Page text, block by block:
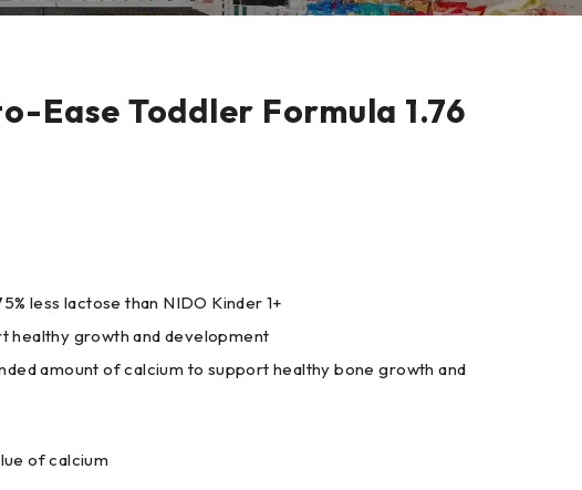
Ease Toddler Formula 1.76
less lactose than NIDO Kinder 1+
healthy growth and development
amount of calcium to support healthy bone growth and
of calcium